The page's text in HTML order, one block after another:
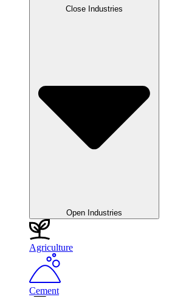
Close Industries
Open Industries
Agriculture
Cement